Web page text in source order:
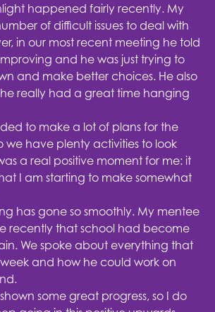
happened fairly recently. My
of difficult issues to deal with
in our most recent meeting he told
and he was just trying to
and make better choices. He also
really had a great time hanging
to make a lot of plans for the
we have plenty activities to look
a real positive moment for me: it
I am starting to make somewhat
has gone so smoothly. My mentee
recently that school had become
We spoke about everything that
and how he could work on
some great progress, so I do